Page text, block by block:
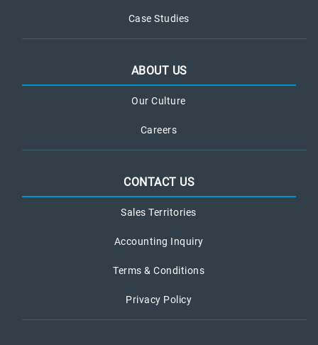
Case Studies
ABOUT US
Our Culture
Careers
CONTACT US
Sales Territories
Accounting Inquiry
Terms & Conditions
Privacy Policy